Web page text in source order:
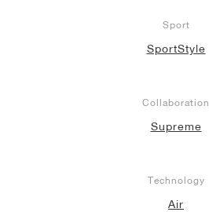
Sport
SportStyle
Collaboration
Supreme
Technology
Air